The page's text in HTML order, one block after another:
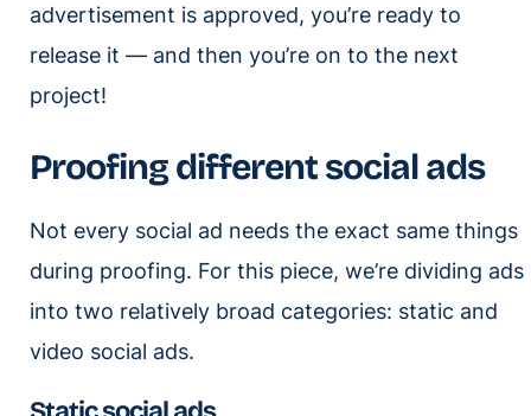
advertisement is approved, you’re ready to
release it — and then you’re on to the next
project!
Proofing different social ads
Not every social ad needs the exact same things
during proofing. For this piece, we’re dividing ads
into two relatively broad categories: static and
video social ads.